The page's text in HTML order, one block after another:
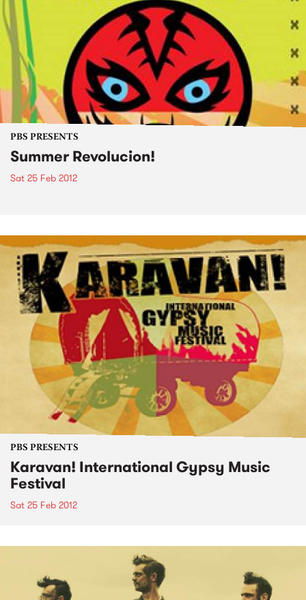
PBS PRESENTS
Summer Revolucion!
Sat 25 Feb 2012
PBS PRESENTS
Karavan! International Gypsy Music
Festival
Sat 25 Feb 2012